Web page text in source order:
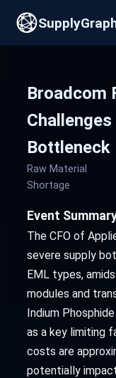
Broadcom
Bottleneck
Raw Material
Shortage
Event
The CFO of
severe supply
EML types,
modules and
Indium
as a key limiting
costs are
potentially